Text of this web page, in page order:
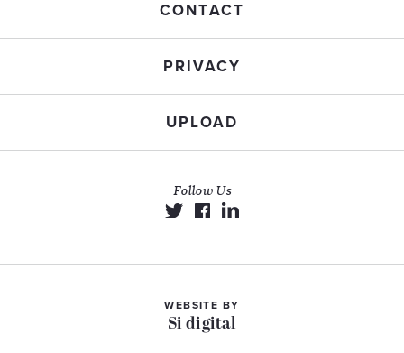
CONTACT
PRIVACY
UPLOAD
Follow Us
WEBSITE BY
Si digital